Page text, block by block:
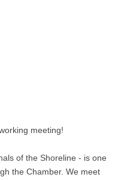
meeting!
of the Shoreline - is one
the Chamber. We meet